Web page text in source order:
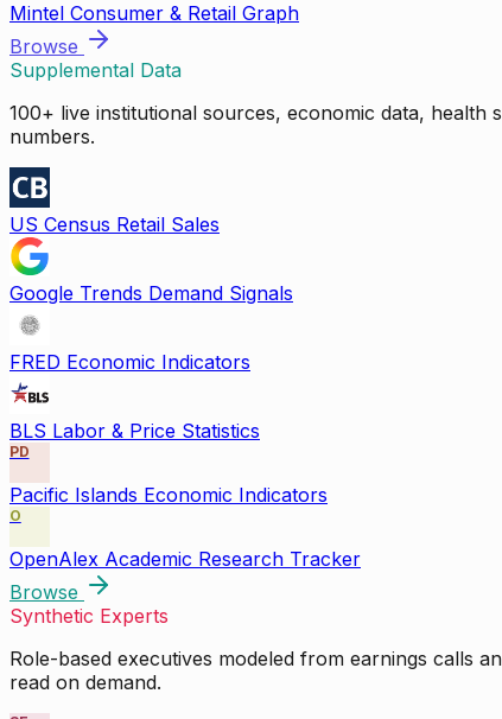
Mintel Consumer & Retail Graph
Browse
Supplemental Data
100+ live institutional sources, economic data,
numbers.
US Census Retail Sales
Google Trends Demand Signals
FRED Economic Indicators
BLS Labor & Price Statistics
PD
Pacific Islands Economic Indicators
O
OpenAlex Academic Research Tracker
Browse
Synthetic Experts
Role-based executives modeled from earnings calls
read on demand.